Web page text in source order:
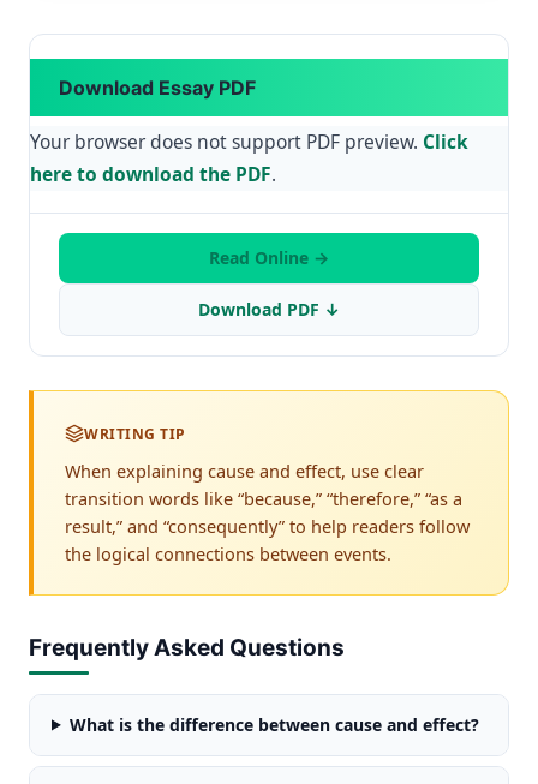
Download Essay PDF
Your browser does not support PDF preview. Click
here to download the PDF.
Read Online →
Download PDF ↓
WRITING TIP
When explaining cause and effect, use clear
transition words like “because,” “therefore,” “as a
result,” and “consequently” to help readers follow
the logical connections between events.
Frequently Asked Questions
What is the difference between cause and effect?